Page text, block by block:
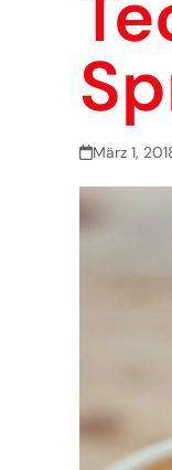
März 1,